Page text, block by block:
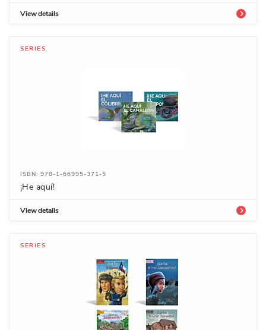
View details
SERIES
ISBN: 978-1-66995-371-5
­¡He aquí!
View details
SERIES